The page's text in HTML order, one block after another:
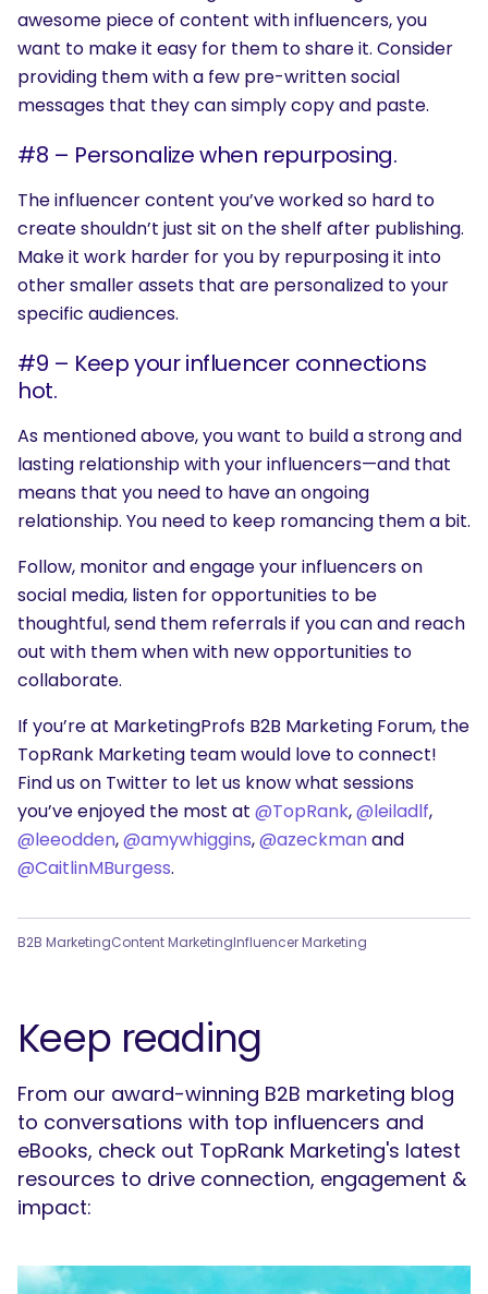
SEARCH
What are you looking for?
awesome piece of content with influencers, you
want to make it easy for them to share it. Consider
providing them with a few pre-written social
messages that they can simply copy and paste.
#8 – Personalize when repurposing.
The influencer content you’ve worked so hard to
create shouldn’t just sit on the shelf after publishing.
Make it work harder for you by repurposing it into
other smaller assets that are personalized to your
specific audiences.
#9 – Keep your influencer connections
hot.
As mentioned above, you want to build a strong and
lasting relationship with your influencers—and that
means that you need to have an ongoing
relationship. You need to keep romancing them a bit.
Follow, monitor and engage your influencers on
social media, listen for opportunities to be
thoughtful, send them referrals if you can and reach
out with them when with new opportunities to
collaborate.
If you’re at MarketingProfs B2B Marketing Forum, the
TopRank Marketing team would love to connect!
Find us on Twitter to let us know what sessions
you’ve enjoyed the most at @TopRank,@leiladlf,
@leeodden,@amywhiggins,@azeckmanand
@CaitlinMBurgess.
B2B MarketingContent MarketingInfluencer Marketing
Keep reading
From our award-winning B2B marketing blog
to conversations with top influencers and
eBooks, check out TopRank Marketing's latest
resources to drive connection, engagement &
impact: